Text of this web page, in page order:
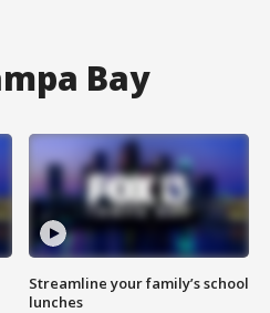
Bay
Streamline your family’s school
lunches